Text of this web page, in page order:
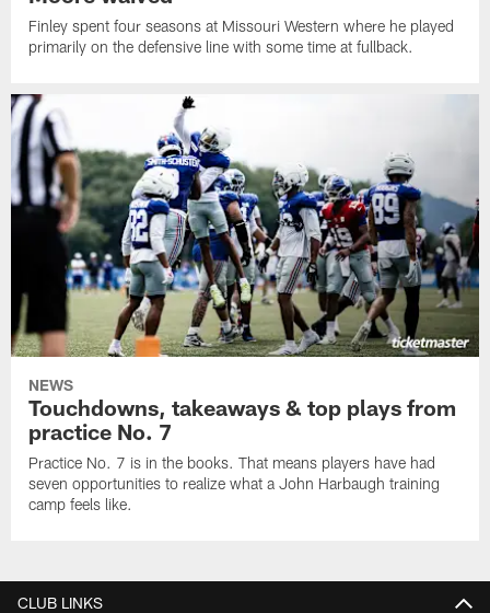
Finley spent four seasons at Missouri Western where he played
primarily on the defensive line with some time at fullback.
NEWS
Touchdowns, takeaways & top plays from
practice No. 7
Practice No. 7 is in the books. That means players have had
seven opportunities to realize what a John Harbaugh training
camp feels like.
CLUB LINKS